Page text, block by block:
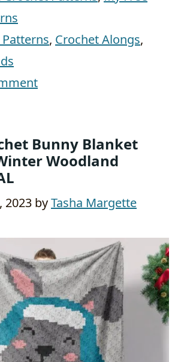
Patterns, Crochet Alongs,
Bunny Blanket
Woodland
2023 byTasha Margette